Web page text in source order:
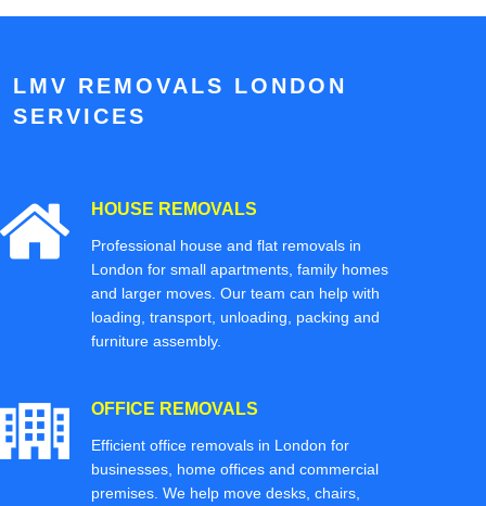
LMV REMOVALS LONDON
SERVICES
HOUSE REMOVALS
Professional house and flat removals in
London for small apartments, family homes
and larger moves. Our team can help with
loading, transport, unloading, packing and
furniture assembly.
OFFICE REMOVALS
Efficient office removals in London for
businesses, home offices and commercial
premises. We help move desks, chairs,